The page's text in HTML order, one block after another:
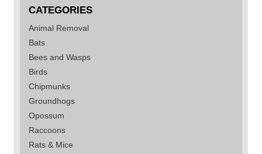
CATEGORIES
Animal Removal
Bats
Bees and Wasps
Birds
Chipmunks
Groundhogs
Opossum
Raccoons
Rats & Mice